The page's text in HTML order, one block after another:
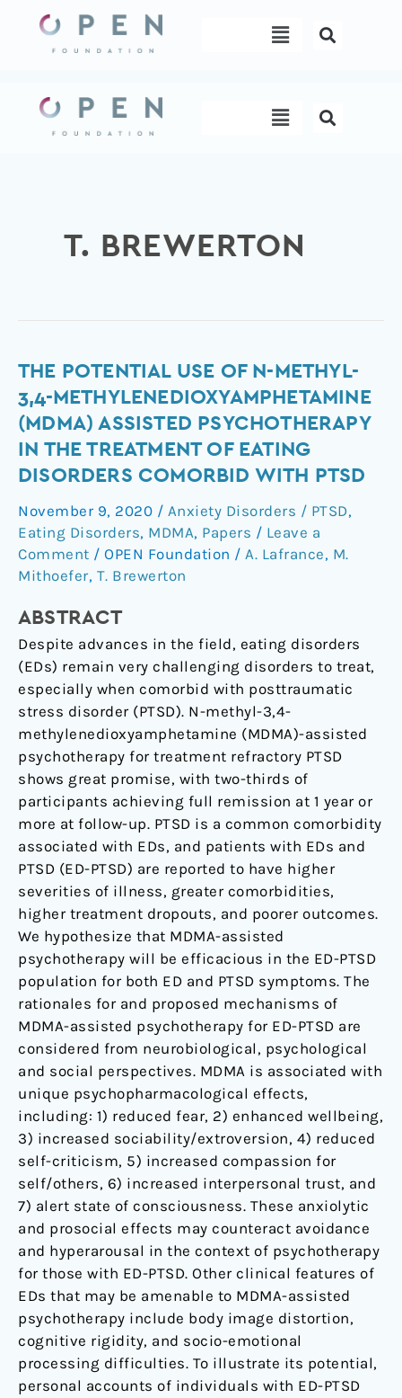
content
Menu
Menu
T. BREWERTON
THE POTENTIAL USE OF N-METHYL-
3,4-METHYLENEDIOXYAMPHETAMINE
(MDMA) ASSISTED PSYCHOTHERAPY
IN THE TREATMENT OF EATING
DISORDERS COMORBID WITH PTSD
November 9, 2020 / Anxiety Disorders / PTSD,
Eating Disorders, MDMA, Papers / Leave a
Comment / OPEN Foundation / A. Lafrance, M.
Mithoefer, T. Brewerton
ABSTRACT
Despite advances in the field, eating disorders
(EDs) remain very challenging disorders to treat,
especially when comorbid with posttraumatic
stress disorder (PTSD). N-methyl-3,4-
methylenedioxyamphetamine (MDMA)-assisted
psychotherapy for treatment refractory PTSD
shows great promise, with two-thirds of
participants achieving full remission at 1 year or
more at follow-up. PTSD is a common comorbidity
associated with EDs, and patients with EDs and
PTSD (ED-PTSD) are reported to have higher
severities of illness, greater comorbidities,
higher treatment dropouts, and poorer outcomes.
We hypothesize that MDMA-assisted
psychotherapy will be efficacious in the ED-PTSD
population for both ED and PTSD symptoms. The
rationales for and proposed mechanisms of
MDMA-assisted psychotherapy for ED-PTSD are
considered from neurobiological, psychological
and social perspectives. MDMA is associated with
unique psychopharmacological effects,
including: 1) reduced fear, 2) enhanced wellbeing,
3) increased sociability/extroversion, 4) reduced
self-criticism, 5) increased compassion for
self/others, 6) increased interpersonal trust, and
7) alert state of consciousness. These anxiolytic
and prosocial effects may counteract avoidance
and hyperarousal in the context of psychotherapy
for those with ED-PTSD. Other clinical features of
EDs that may be amenable to MDMA-assisted
psychotherapy include body image distortion,
cognitive rigidity, and socio-emotional
processing difficulties. To illustrate its potential,
personal accounts of individuals with ED-PTSD
The
potential
use
of
N-
methyl-
3,4-
methylenedioxyamphetamine
(MDMA)
assisted
in
the
treatment
of
eating
disorders
comorbid
with
PTSD